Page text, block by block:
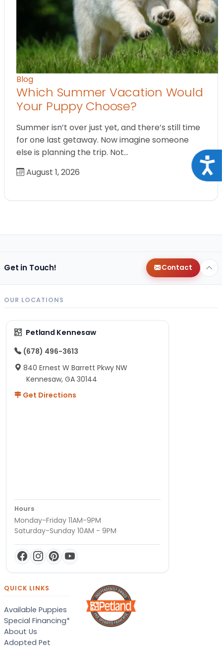
Blog
Which Summer Vacation Would
Your Puppy Choose?
Summer isn’t over just yet, and there’s still time
for one last getaway. Now imagine someone
else is planning the trip. Not…
August 1, 2026
Get in Touch! Contact
OUR LOCATIONS
Petland Kennesaw
(678) 496-3613
840 Ernest W Barrett Pkwy NW
Kennesaw, GA 30144
Get Directions
Hours
Monday-Friday 11AM-9PM
Saturday-Sunday 10AM - 9PM
QUICK LINKS
Available Puppies
Special Financing*
About Us
Adopted Pet